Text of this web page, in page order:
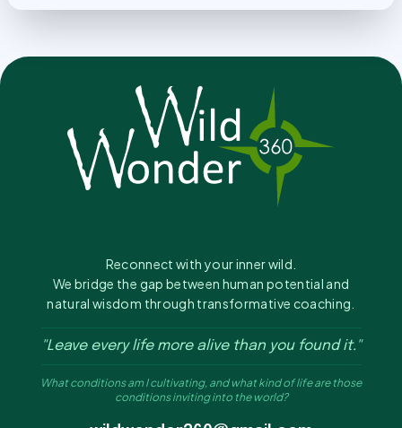
Reconnect with your inner wild.
We bridge the gap between human potential and
natural wisdom through transformative coaching.
"Leave every life more alive than you found it."
What conditions am I cultivating, and what kind of life are those
conditions inviting into the world?